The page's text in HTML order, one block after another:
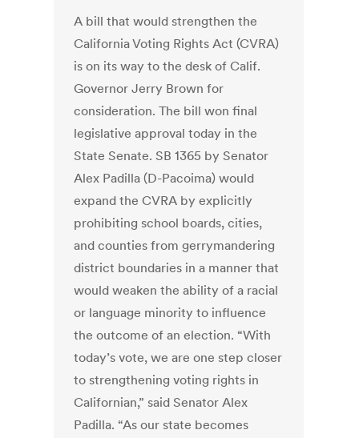
A bill that would strengthen the
California Voting Rights Act (CVRA)
is on its way to the desk of Calif.
Governor Jerry Brown for
consideration. The bill won final
legislative approval today in the
State Senate. SB 1365 by Senator
Alex Padilla (D-Pacoima) would
expand the CVRA by explicitly
prohibiting school boards, cities,
and counties from gerrymandering
district boundaries in a manner that
would weaken the ability of a racial
or language minority to influence
the outcome of an election. “With
today’s vote, we are one step closer
to strengthening voting rights in
Californian,” said Senator Alex
Padilla. “As our state becomes